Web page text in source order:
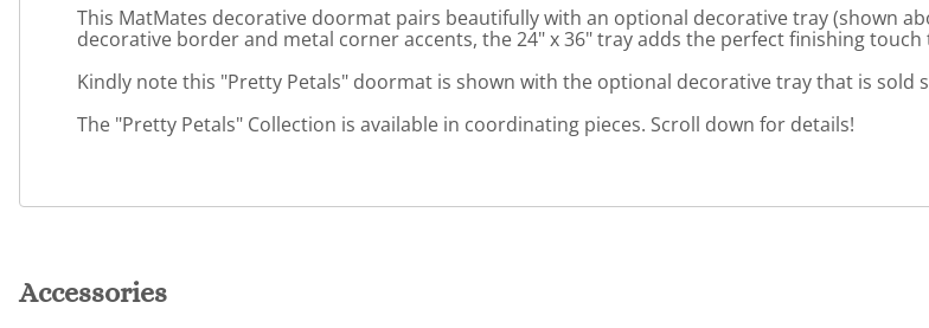
This MatMates decorative doormat pairs beautifully with an optional decorative tray (shown
decorative border and metal corner accents, the 24" x 36" tray adds the perfect finishing
Kindly note this "Pretty Petals" doormat is shown with the optional decorative tray that is sold
The "Pretty Petals" Collection is available in coordinating pieces. Scroll down for details!
Accessories